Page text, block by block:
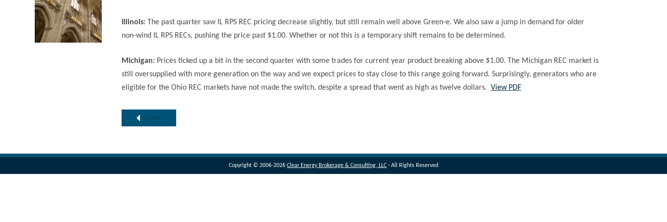
Illinois:
The past quarter saw IL RPS REC pricing decrease slightly, but still remain well above Green-e. We also saw a jump in demand for older
non-wind IL RPS RECs, pushing the price past $1.00. Whether or not this is a temporary shift remains to be determined.
Michigan: Prices ticked up a bit in the second quarter with some trades for current year product breaking above $1.00. The Michigan REC market is
still oversupplied with more generation on the way and we expect prices to stay close to this range going forward. Surprisingly, generators who are
eligible for the Ohio REC markets have not made the switch, despite a spread that went as high as twelve dollars. View PDF
back
Copyright © 2006-2026 Clear Energy Brokerage & Consulting, LLC · All Rights Reserved